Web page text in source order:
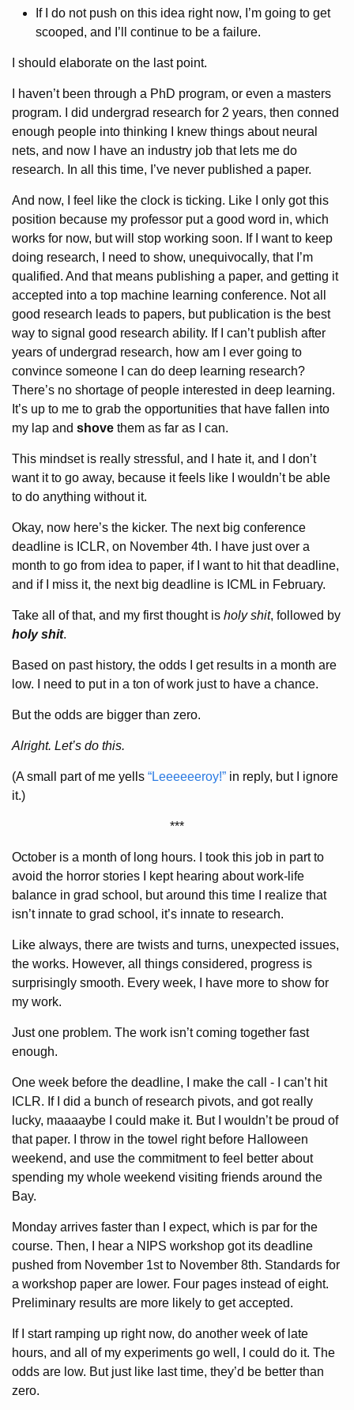
If I do not push on this idea right now, I’m going to get
scooped, and I’ll continue to be a failure.
I should elaborate on the last point.
I haven’t been through a PhD program, or even a masters
program. I did undergrad research for 2 years, then conned
enough people into thinking I knew things about neural
nets, and now I have an industry job that lets me do
research. In all this time, I’ve never published a paper.
And now, I feel like the clock is ticking. Like I only got this
position because my professor put a good word in, which
works for now, but will stop working soon. If I want to keep
doing research, I need to show, unequivocally, that I’m
qualified. And that means publishing a paper, and getting it
accepted into a top machine learning conference. Not all
good research leads to papers, but publication is the best
way to signal good research ability. If I can’t publish after
years of undergrad research, how am I ever going to
convince someone I can do deep learning research?
There’s no shortage of people interested in deep learning.
It’s up to me to grab the opportunities that have fallen into
my lap and shove them as far as I can.
This mindset is really stressful, and I hate it, and I don’t
want it to go away, because it feels like I wouldn’t be able
to do anything without it.
Okay, now here’s the kicker. The next big conference
deadline is ICLR, on November 4th. I have just over a
month to go from idea to paper, if I want to hit that deadline,
and if I miss it, the next big deadline is ICML in February.
Take all of that, and my first thought is holy shit, followed by
holy shit.
Based on past history, the odds I get results in a month are
low. I need to put in a ton of work just to have a chance.
But the odds are bigger than zero.
Alright. Let’s do this.
(A small part of me yells “Leeeeeeroy!” in reply, but I ignore
it.)
***
October is a month of long hours. I took this job in part to
avoid the horror stories I kept hearing about work-life
balance in grad school, but around this time I realize that
isn’t innate to grad school, it’s innate to research.
Like always, there are twists and turns, unexpected issues,
the works. However, all things considered, progress is
surprisingly smooth. Every week, I have more to show for
my work.
Just one problem. The work isn’t coming together fast
enough.
One week before the deadline, I make the call - I can’t hit
ICLR. If I did a bunch of research pivots, and got really
lucky, maaaaybe I could make it. But I wouldn’t be proud of
that paper. I throw in the towel right before Halloween
weekend, and use the commitment to feel better about
spending my whole weekend visiting friends around the
Bay.
Monday arrives faster than I expect, which is par for the
course. Then, I hear a NIPS workshop got its deadline
pushed from November 1st to November 8th. Standards for
a workshop paper are lower. Four pages instead of eight.
Preliminary results are more likely to get accepted.
If I start ramping up right now, do another week of late
hours, and all of my experiments go well, I could do it. The
odds are low. But just like last time, they’d be better than
zero.